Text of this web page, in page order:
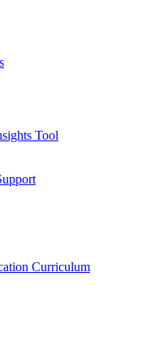
Tool
Curriculum